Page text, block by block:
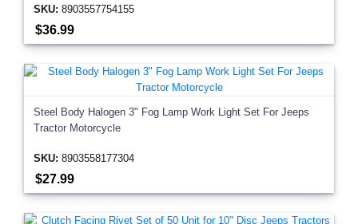
SKU: 8903557754155
$36.99
Steel Body Halogen 3" Fog Lamp Work Light Set For Jeeps
Tractor Motorcycle
SKU: 8903558177304
$27.99